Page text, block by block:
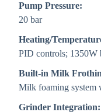
Pump Pressure:
20 bar
Heating/
PID controls; 1350W
Built-in Milk
Milk foaming system
Grinder Integration: